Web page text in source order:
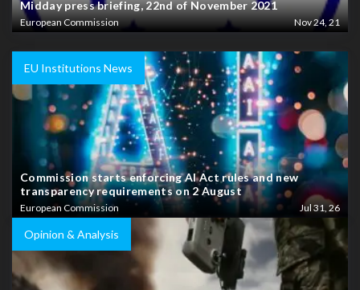
Midday press briefing, 22nd of November 2021
European Commission Nov 24, 21
EU Institutions News
Commission starts enforcing AI Act rules and new
transparency requirements on 2 August
European Commission Jul 31, 26
Opinion & Analysis